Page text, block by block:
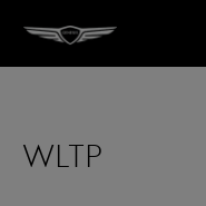
WLTP